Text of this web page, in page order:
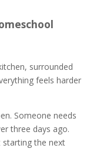
surrounded
feels harder
Someone needs
three days ago.
starting the next